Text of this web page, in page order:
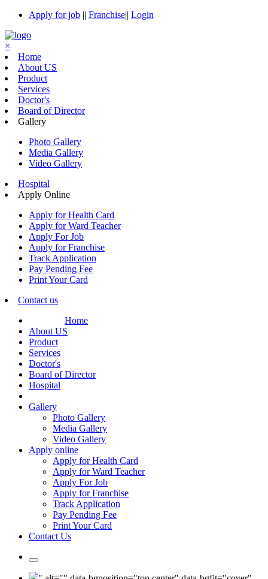
Apply for job || Franchise|| Login
×
Home
About US
Product
Services
Doctor's
Board of Director
Gallery
Photo Gallery
Media Gallery
Video Gallery
Hospital
Apply Online
Apply for Health Card
Apply for Ward Teacher
Apply For Job
Apply for Franchise
Track Application
Pay Pending Fee
Print Your Card
Contact us
Home
About US
Product
Services
Doctor's
Board of Director
Hospital
Gallery
Photo Gallery
Media Gallery
Video Gallery
Apply online
Apply for Health Card
Apply for Ward Teacher
Apply For Job
Apply for Franchise
Track Application
Pay Pending Fee
Print Your Card
Contact Us